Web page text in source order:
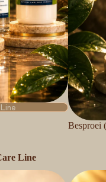
Besproei
Line